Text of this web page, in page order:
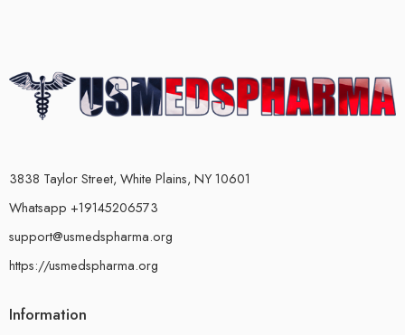
3838 Taylor Street, White Plains, NY 10601
Whatsapp +19145206573
support@usmedspharma.org
https://usmedspharma.org
Information